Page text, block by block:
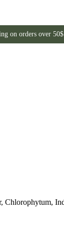
on orders over 50$